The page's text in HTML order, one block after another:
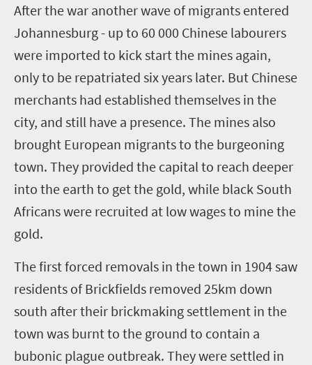
After the war another wave of migrants entered
Johannesburg - up to 60 000 Chinese labourers
were imported to kick start the mines again,
only to be repatriated six years later. But Chinese
merchants had established themselves in the
city, and still have a presence. The mines also
brought European migrants to the burgeoning
town. They provided the capital to reach deeper
into the earth to get the gold, while black South
Africans were recruited at low wages to mine the
gold.
The first forced removals in the town in 1904 saw
residents of Brickfields removed 25km down
south after their brickmaking settlement in the
town was burnt to the ground to contain a
bubonic plague outbreak. They were settled in